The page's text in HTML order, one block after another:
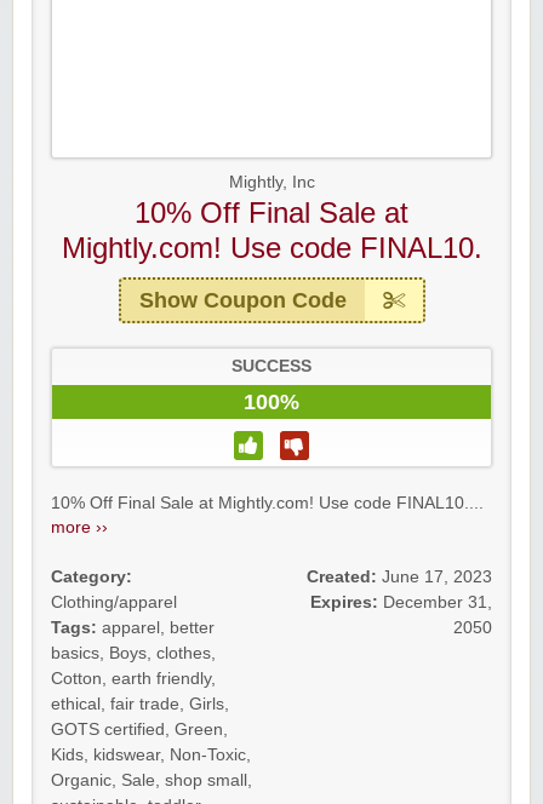
Mightly, Inc
10% Off Final Sale at
Mightly.com! Use code FINAL10.
Show Coupon Code
SUCCESS
100%
10% Off Final Sale at Mightly.com! Use code FINAL10....
more ››
Category:
Clothing/apparel
Tags: apparel , better
basics, Boys, clothes,
Cotton, earth friendly,
ethical , fair trade, Girls,
GOTS certified , Green,
Kids, kidswear, Non-Toxic,
Organic, Sale, shop small ,
Created: June 17, 2023
Expires: December 31,
2050